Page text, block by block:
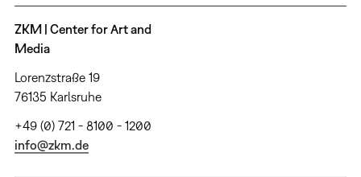
ZKM | Center for Art and
Media
Lorenzstraße 19
76135 Karlsruhe
+49 (0) 721 - 8100 - 1200
info@zkm.de